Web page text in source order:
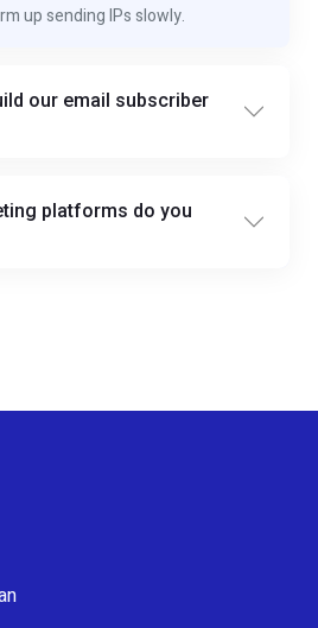
up sending IPs slowly.
our email subscriber
platforms do you